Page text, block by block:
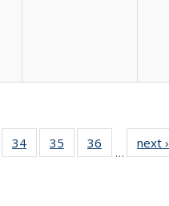
of 40 Full
table:
34
of 40 Full
listing table:
35
of 40 Full
listing table:
36
of 40 Full
listing table:
…
next ›